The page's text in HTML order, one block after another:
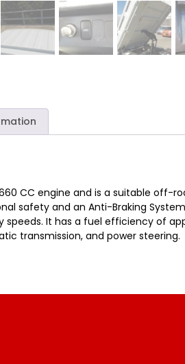
CC engine and is a suitable
safety and an Anti-Braking
It has a fuel efficiency of
transmission, and power steering.